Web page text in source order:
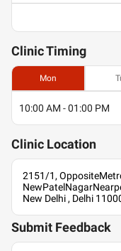
ClinicTiming
Mon
10:00 AM - 01:00 PM
Clinic Location
2151/1,
New Delhi , Delhi
Submit Feedback